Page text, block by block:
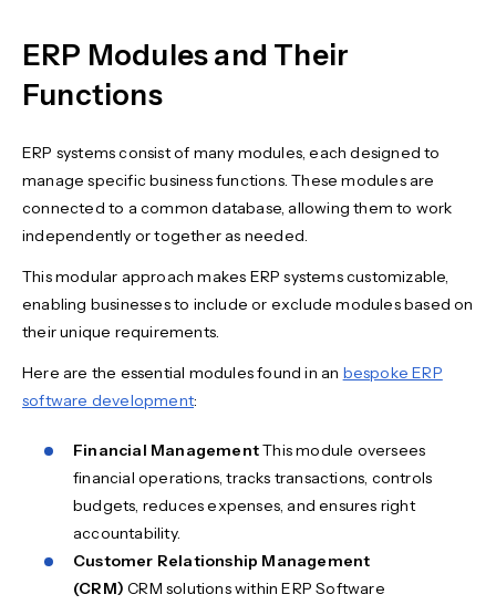
ERP Modules and Their
Functions
ERP systems consist of many modules, each designed to
manage specific business functions. These modules are
connected to a common database, allowing them to work
independently or together as needed.
This modular approach makes ERP systems customizable,
enabling businesses to include or exclude modules based on
their unique requirements.
Here are the essential modules found in an bespoke ERP
software development:
Financial ManagementThis module oversees
financial operations, tracks transactions, controls
budgets, reduces expenses, and ensures right
accountability.
Customer Relationship Management
(CRM) CRM solutions within ERP Software